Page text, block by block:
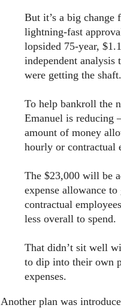
But it’s a big
lightning-fast
lopsided 75-year,
independent analysis
were getting the shaft.
To help bankroll the
Emanuel is
amount of money
hourly or contractual
The $23,000 will be
expense allowance
contractual
less overall to spend.
That didn’t sit well
to dip into their own
expenses.
Another plan was